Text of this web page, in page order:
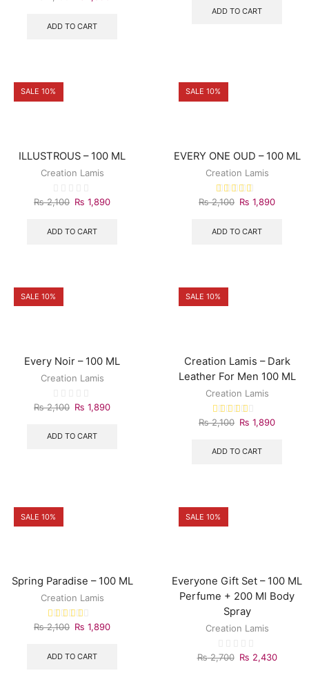
ADD TO CART
ADD TO CART
SALE 10%
ILLUSTROUS – 100 ML
Creation Lamis
₨2,100 ₨ 1,890
ADD TO CART
SALE 10%
EVERY ONE OUD – 100 ML
Creation Lamis
₨2,100 ₨ 1,890
ADD TO CART
SALE 10%
Every Noir – 100 ML
Creation Lamis
₨2,100 ₨ 1,890
ADD TO CART
SALE 10%
Creation Lamis – Dark
Leather For Men 100 ML
Creation Lamis
₨2,100 ₨ 1,890
ADD TO CART
SALE 10%
Spring Paradise – 100 ML
Creation Lamis
₨2,100 ₨ 1,890
ADD TO CART
SALE 10%
Everyone Gift Set – 100 ML
Perfume + 200 Ml Body
Spray
Creation Lamis
₨2,700 ₨ 2,430